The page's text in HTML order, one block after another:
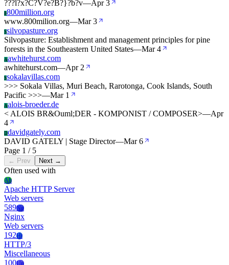
???l?x?C?V?e?B?}?b?v—Apr 3
8800million.org
www.800milion.org—Mar 3
Ssilvopasture.org
Silvopasture: Establishment and management principles for pine
forests in the Southeastern United States—Mar 4
Aawhitehurst.com
awhitehurst.com—Apr 2
Ssokalavillas.com
>>> Sokala Villas, Muri Beach, Rarotonga, Cook Islands, South
Pacific >>>—Mar 1
Aalois-broeder.de
< ALOIS BR&Ouml;DER - KOMPONIST / COMPOSER>—Apr
4
Ddavidgately.com
DAVID GATELY | Stage Director—Mar 6
Page 1 / 5
← Prev Next →
Often used with
Ah
Apache HTTP Server
Web servers
589Ng
Nginx
Web servers
192Ht
HTTP/3
Miscellaneous
100